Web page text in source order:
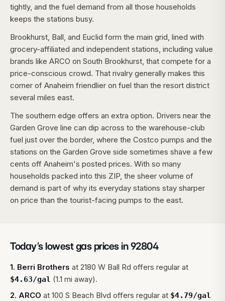
tightly, and the fuel demand from all those households
keeps the stations busy.
Brookhurst, Ball, and Euclid form the main grid, lined with
grocery-affiliated and independent stations, including value
brands like ARCO on South Brookhurst, that compete for a
price-conscious crowd. That rivalry generally makes this
corner of Anaheim friendlier on fuel than the resort district
several miles east.
The southern edge offers an extra option. Drivers near the
Garden Grove line can dip across to the warehouse-club
fuel just over the border, where the Costco pumps and the
stations on the Garden Grove side sometimes shave a few
cents off Anaheim's posted prices. With so many
households packed into this ZIP, the sheer volume of
demand is part of why its everyday stations stay sharper
on price than the tourist-facing pumps to the east.
Today’s lowest gas prices in92804
1. Berri Brothers at 2180 W Ball Rd offers regular at
$4.63/gal (1.1 mi away).
2. ARCO at 100 S Beach Blvd offers regular at $4.79/gal